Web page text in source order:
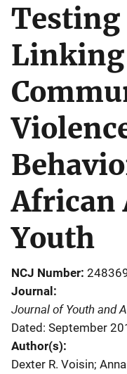
Testing
Linking
African
Youth
NCJ Number
Journal
Journal of Youth and
Dated: September
Author(s)
Dexter R. Voisin;